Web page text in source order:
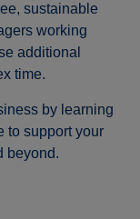
sustainable
working
additional
time.
by learning
to support your
beyond.